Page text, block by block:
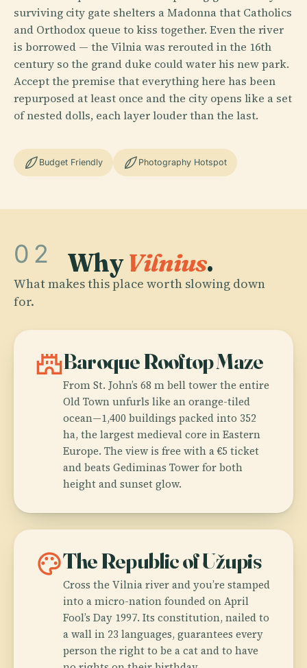
surviving city gate shelters a Madonna that Catholics
and Orthodox queue to kiss together. Even the river
is borrowed — the Vilnia was rerouted in the 16th
century so the grand duke could water his new park.
Accept the premise that everything here has been
repurposed at least once and the city opens like a set
of nested dolls, each layer louder than the last.
Budget Friendly Photography Hotspot
02 WhyVilnius.
What makes this place worth slowing down
for.
castleBaroque Rooftop Maze
From St. John’s 68 m bell tower the entire
Old Town unfurls like an orange-tiled
ocean—1,400 buildings packed into 352
ha, the largest medieval core in Eastern
Europe. The view is free with a €5 ticket
and beats Gediminas Tower for both
height and sunset glow.
paletteThe Republic of Užupis
Cross the Vilnia river and you’re stamped
into a micro-nation founded on April
Fool’s Day 1997. Its constitution, nailed to
a wall in 23 languages, guarantees every
person the right to be a cat and to have